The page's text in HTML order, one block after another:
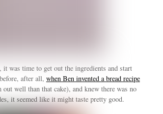
was time to get out the ingredients and start
after all, when Ben invented a bread recipe
well than that cake), and knew there was no
it seemed like it might taste pretty good.